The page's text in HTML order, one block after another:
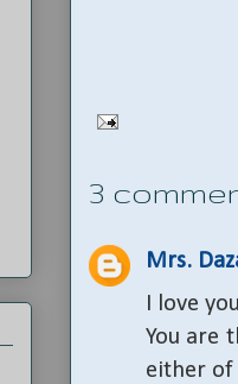
3
Mrs.
I love
You are
either of